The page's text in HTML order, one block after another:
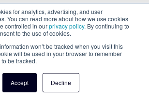
for analytics, advertising, and user
You can read more about how we use cookies
controlled in ourprivacy policy. By continuing to
to the use of cookies.
won’t be tracked when you visit this
will be used in your browser to remember
be tracked.
Accept Decline
Strategy
Microsoft, Meta,
IBM, and Hugging
Face to advance
open-source AI
security and
challenge closed
sensitive data
lives; not who's
accessing it,
exposed it really
what actually